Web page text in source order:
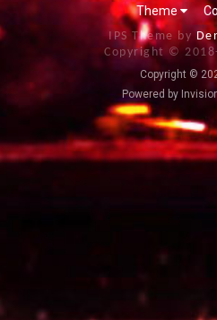
Theme
IPS Theme by
Copyright ©
Copyright ©
Powered by